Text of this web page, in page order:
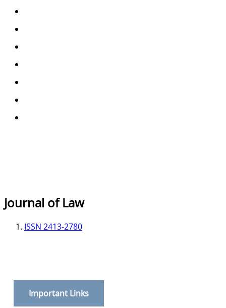
Journal of Law
ISSN 2413-2780
Important Links